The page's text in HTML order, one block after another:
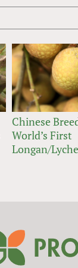
Chinese
World’s First
Longan/